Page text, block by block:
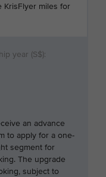
KrisFlyer miles for
an advance
to apply for a one-
segment for
The upgrade
subject to